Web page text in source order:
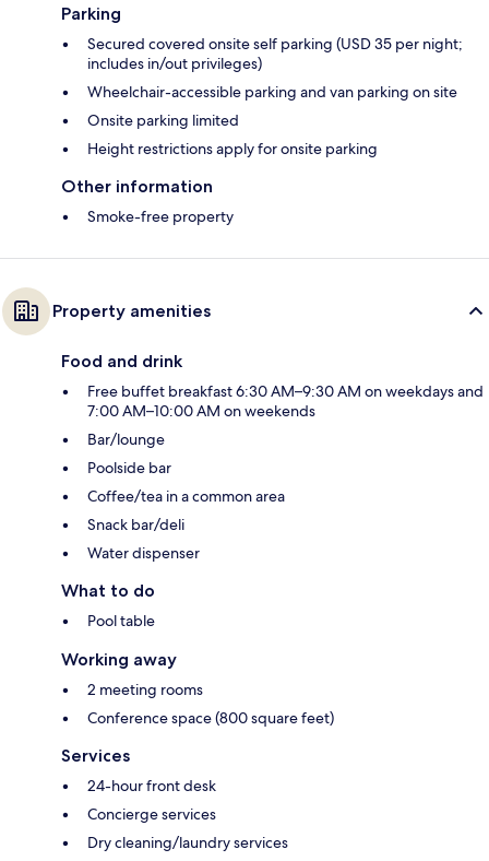
Parking
Secured covered onsite self parking (USD 35 per night;
includes in/out privileges)
Wheelchair-accessible parking and van parking on site
Onsite parking limited
Height restrictions apply for onsite parking
Other information
Smoke-free property
Property amenities
Food and drink
Free buffet breakfast 6:30 AM–9:30 AM on weekdays and
7:00 AM–10:00 AM on weekends
Bar/lounge
Poolside bar
Coffee/tea in a common area
Snack bar/deli
Water dispenser
What to do
Pool table
Working away
2 meeting rooms
Conference space (800 square feet)
Services
24-hour front desk
Concierge services
Dry cleaning/laundry services